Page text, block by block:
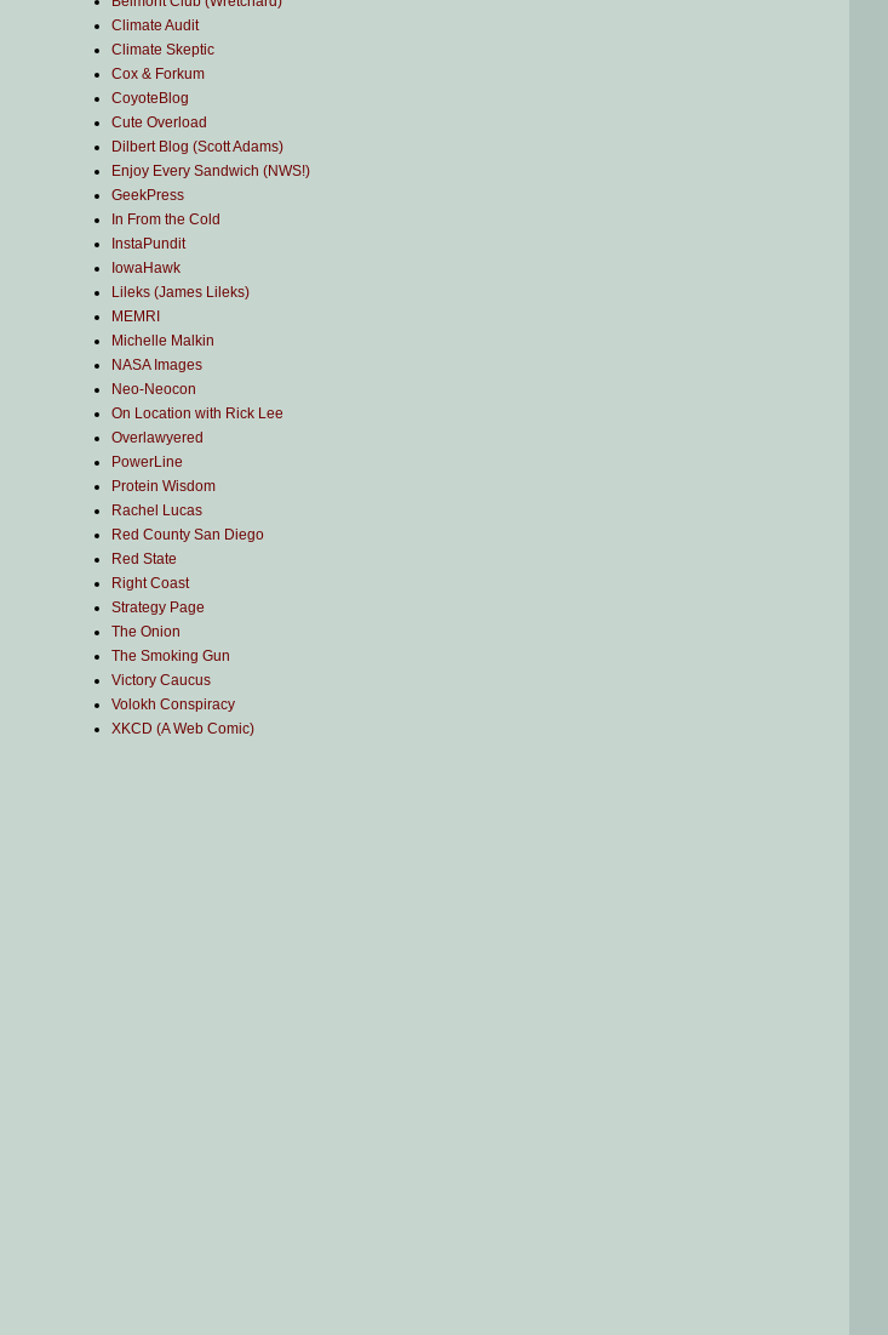
Climate Audit
Climate Skeptic
Cox & Forkum
CoyoteBlog
Cute Overload
Dilbert Blog (Scott Adams)
Enjoy Every Sandwich (NWS!)
GeekPress
In From the Cold
InstaPundit
IowaHawk
Lileks (James Lileks)
MEMRI
Michelle Malkin
NASA Images
Neo-Neocon
On Location with Rick Lee
Overlawyered
PowerLine
Protein Wisdom
Rachel Lucas
Red County San Diego
Red State
Right Coast
Strategy Page
The Onion
The Smoking Gun
Victory Caucus
Volokh Conspiracy
XKCD (A Web Comic)